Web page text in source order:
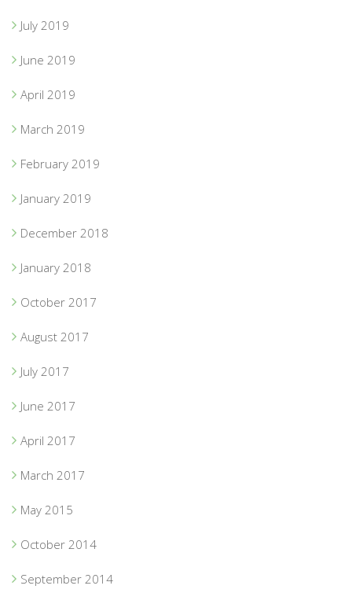
July 2019
June 2019
April 2019
March 2019
February 2019
January 2019
December 2018
January 2018
October 2017
August 2017
July 2017
June 2017
April 2017
March 2017
May 2015
October 2014
September 2014